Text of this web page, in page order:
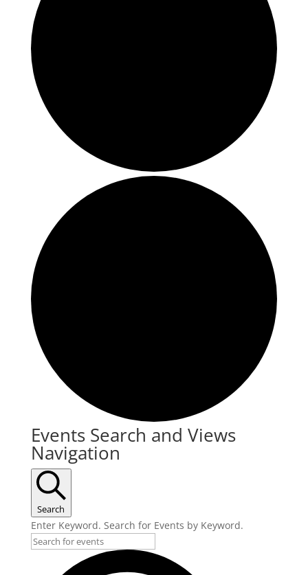
Events
Events Search and Views
Navigation
Search
Enter Keyword. Search for Events by Keyword.